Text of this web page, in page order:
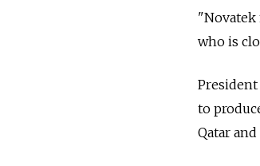
"Novatek
who is
to
Qatar